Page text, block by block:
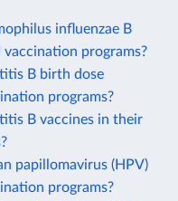
influenzae B
programs?
B birth dose
programs?
B vaccines in their
papillomavirus (HPV)
programs?